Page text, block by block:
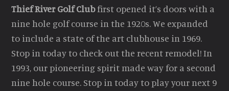
Thief River Golf Clubfirst opened it’s doors with a
nine hole golf course in the 1920s. We expanded
to include a state of the art clubhouse in 1969.
Stop in today to check out the recent remodel! In
1993, our pioneering spirit made way for a second
nine hole course. Stop in today to play your next 9